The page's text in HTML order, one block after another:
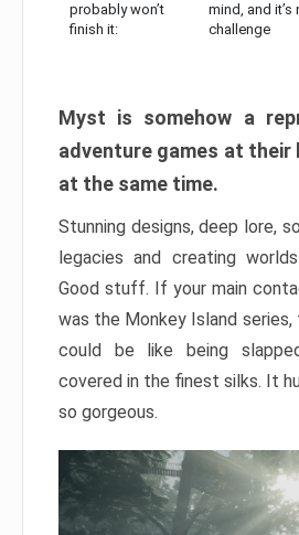
probably won’t
finish it:
mind, and it’s
challenge
Myst is somehow a
adventure games at
at the same time.
Stunning designs, deep lore,
legacies and creating
Good stuff. If your main
was the Monkey Island
could be like being
covered in the finest silks. It
so gorgeous.